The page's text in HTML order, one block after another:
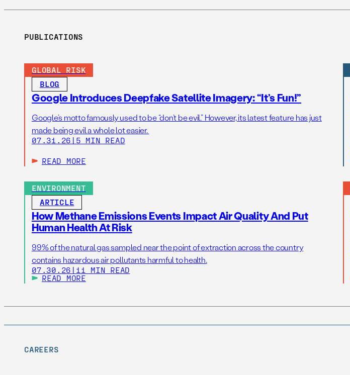
PUBLICATIONS
GLOBAL RISK
BLOG
Google Introduces Deepfake Satellite Imagery: “It’s Fun!”
Google’s motto famously used to be “don’t be evil.” However, its latest feature has just
made being evil a whole lot easier.
07.31.26 | 5 MIN READ
READ MORE
ENVIRONMENT
ARTICLE
How Methane Emissions Events Impact Air Quality And Put
Human Health At Risk
99% of the natural gas sampled near the point of extraction across the country
contains hazardous air pollutants harmful to health.
07.30.26 | 11 MIN READ
READ MORE
CAREERS